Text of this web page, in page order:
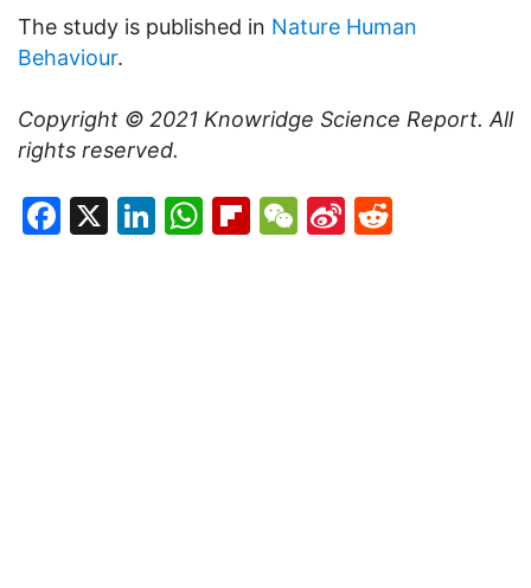
The study is published in Nature Human
Behaviour.
Copyright © 2021 Knowridge Science Report. All
rights reserved.
Facebook
X LinkedIn
WhatsApp
Flipboard
WeChat
Sina